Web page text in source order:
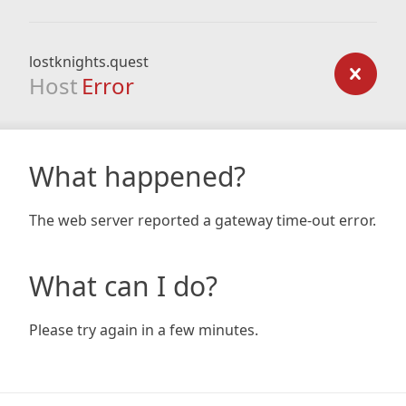
lostknights.quest
Host Error
What happened?
The web server reported a gateway time-out error.
What can I do?
Please try again in a few minutes.